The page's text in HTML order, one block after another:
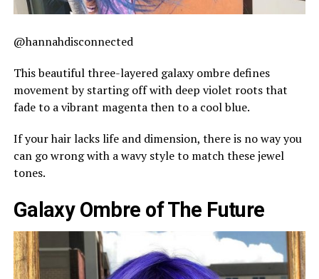
@hannahdisconnected
This beautiful three-layered galaxy ombre defines
movement by starting off with deep violet roots that
fade to a vibrant magenta then to a cool blue.
If your hair lacks life and dimension, there is no way you
can go wrong with a wavy style to match these jewel
tones.
Galaxy Ombre of The Future